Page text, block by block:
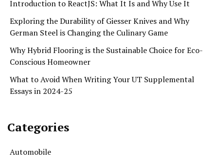
Introduction to ReactJS: What It Is and Why Use It
Exploring the Durability of Giesser Knives and Why
German Steel is Changing the Culinary Game
Why Hybrid Flooring is the Sustainable Choice for Eco-
Conscious Homeowner
What to Avoid When Writing Your UT Supplemental
Essays in 2024-25
Categories
Automobile